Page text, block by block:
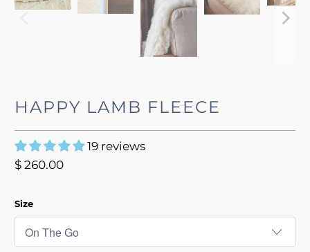
HAPPY LAMB FLEECE
19 reviews
$ 260.00
Size